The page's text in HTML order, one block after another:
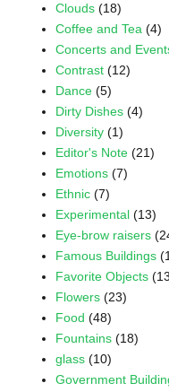
Clouds (18)
Coffee and Tea (4)
Concerts and
Contrast (12)
Dance (5)
Dirty Dishes (4)
Diversity (1)
Editor's Note (21)
Emotions (7)
Ethnic (7)
Experimental (13)
Eye-brow raisers
Famous Buildings
Favorite Objects
Flowers (23)
Food (48)
Fountains (18)
glass (10)
Government